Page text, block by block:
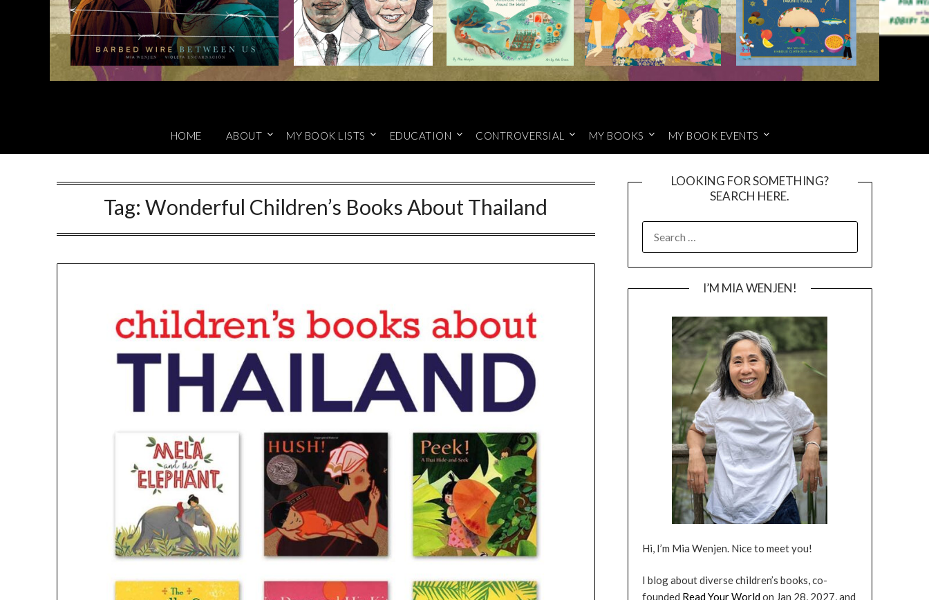
HOME ABOUT MY BOOK LISTS EDUCATION CONTROVERSIAL MY BOOKS MY BOOK EVENTS
Tag:Wonderful Children’s Books About Thailand
LOOKING FOR SOMETHING?
SEARCH HERE.
FOR:
I’M MIA WENJEN!
Hi, I’m Mia Wenjen. Nice to meet you!
I blog about diverse children’s books, co-
founded Read Your Worldon Jan 28, 2027, and